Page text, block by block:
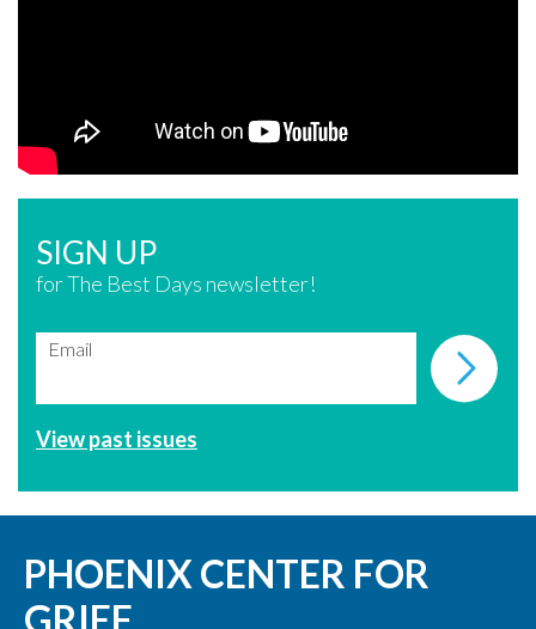
SIGN UP
for The Best Days newsletter!
Email
View past issues
PHOENIX CENTER FOR
GRIEF